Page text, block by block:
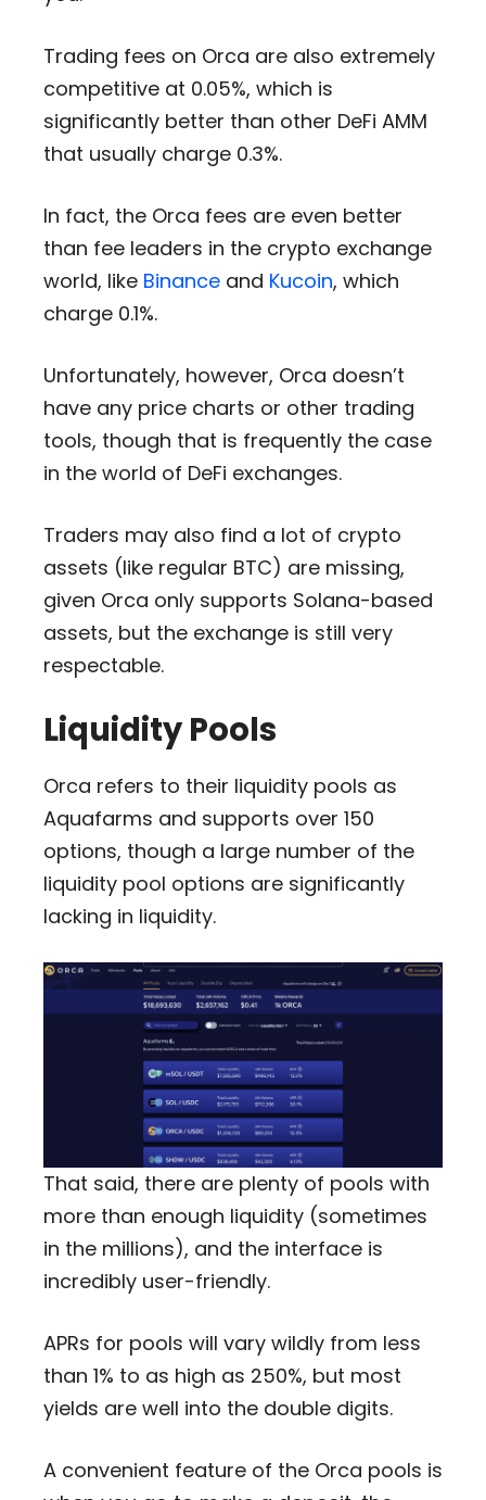
Trading fees on Orca are also extremely
competitive at 0.05%, which is
significantly better than other DeFi AMM
that usually charge 0.3%.
In fact, the Orca fees are even better
than fee leaders in the crypto exchange
world, like Binance and Kucoin, which
charge 0.1%.
Unfortunately, however, Orca doesn’t
have any price charts or other trading
tools, though that is frequently the case
in the world of DeFi exchanges.
Traders may also find a lot of crypto
assets (like regular BTC) are missing,
given Orca only supports Solana-based
assets, but the exchange is still very
respectable.
Liquidity Pools
Orca refers to their liquidity pools as
Aquafarms and supports over 150
options, though a large number of the
liquidity pool options are significantly
lacking in liquidity.
That said, there are plenty of pools with
more than enough liquidity (sometimes
in the millions), and the interface is
incredibly user-friendly.
APRs for pools will vary wildly from less
than 1% to as high as 250%, but most
yields are well into the double digits.
A convenient feature of the Orca pools is